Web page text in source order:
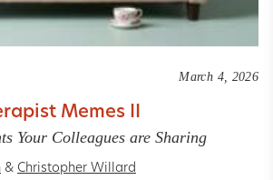
March 4, 2026
Memes II
Your Colleagues are Sharing
& Christopher Willard